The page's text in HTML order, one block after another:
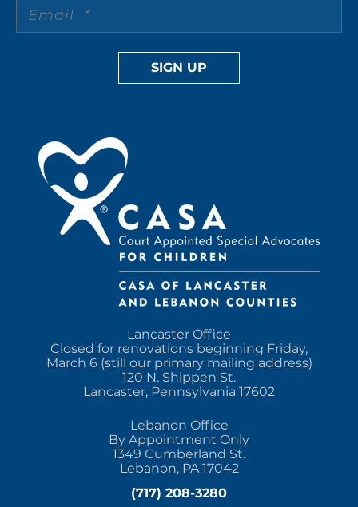
Lancaster Office
Closed for renovations beginning Friday,
March 6 (still our primary mailing address)
120 N. Shippen St.
Lancaster, Pennsylvania 17602
Lebanon Office
By Appointment Only
1349 Cumberland St.
Lebanon, PA 17042
(717) 208-3280